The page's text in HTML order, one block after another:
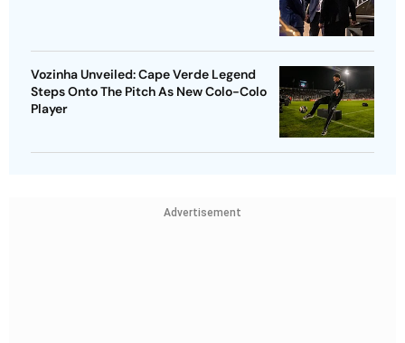
Vozinha Unveiled: Cape Verde Legend
Steps Onto The Pitch As New Colo-Colo
Player
Advertisement